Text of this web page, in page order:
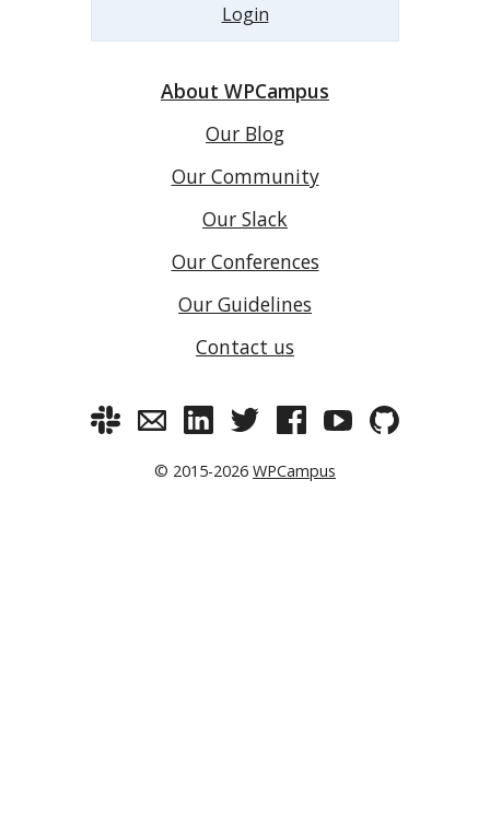
Login
About WPCampus
Our Blog
Our Community
Our Slack
Our Conferences
Our Guidelines
Contact us
© 2015-2026 WPCampus